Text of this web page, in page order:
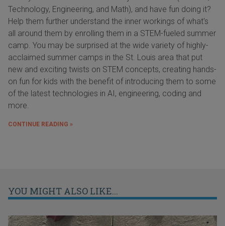
Technology, Engineering, and Math), and have fun doing it?
Help them further understand the inner workings of what's
all around them by enrolling them in a STEM-fueled summer
camp. You may be surprised at the wide variety of highly-
acclaimed summer camps in the St. Louis area that put
new and exciting twists on STEM concepts, creating hands-
on fun for kids with the benefit of introducing them to some
of the latest technologies in AI, engineering, coding and
more.
CONTINUE READING »
YOU MIGHT ALSO LIKE...